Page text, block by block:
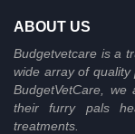
ABOUT US
Budgetvetcare is a
wide array of
BudgetVetCare,
their furry pals
treatments.